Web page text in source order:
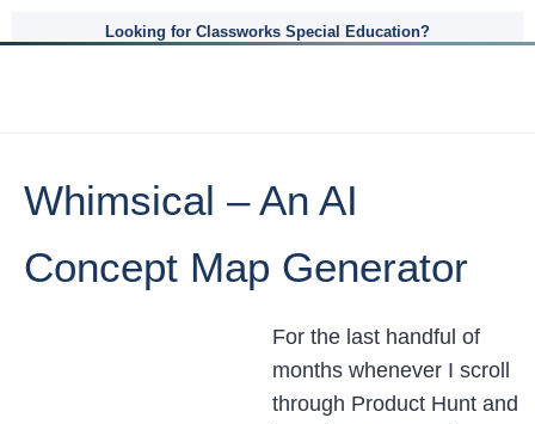
Looking for Classworks Special Education?
Whimsical – An AI
Concept Map Generator
For the last handful of
months whenever I scroll
through Product Hunt and